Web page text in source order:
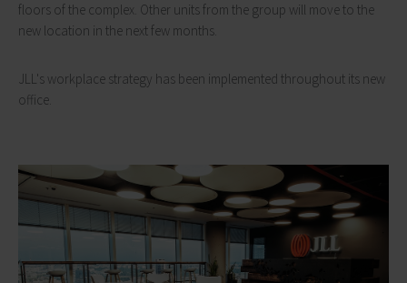
floors of the complex. Other units from the group will move to the
new location in the next few months.
JLL's workplace strategy has been implemented throughout its new
office.